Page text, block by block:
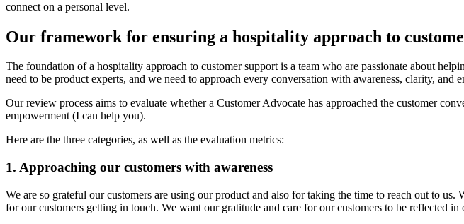
connect on a personal level.
Our framework for ensuring a hospitality approach to
The foundation of a hospitality approach to customer support is a team who are passionate about
need to be product experts, and we need to approach every conversation with awareness, clarity,
Our review process aims to evaluate whether a Customer Advocate has approached the customer
empowerment (I can help you).
Here are the three categories, as well as the evaluation metrics:
1. Approaching our customers with awareness
We are so grateful our customers are using our product and also for taking the time to reach out to
for our customers getting in touch. We want our gratitude and care for our customers to be reflected